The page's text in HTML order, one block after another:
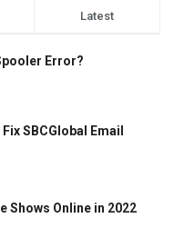
Latest
Error?
SBCGlobal Email
Shows Online in 2022